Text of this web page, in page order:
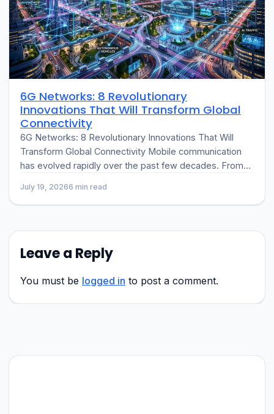
6G Networks: 8 Revolutionary
Innovations That Will Transform Global
Connectivity
6G Networks: 8 Revolutionary Innovations That Will
Transform Global Connectivity Mobile communication
has evolved rapidly over the past few decades. From
July 19, 20266 min read
Leave a Reply
You must be logged in to post a comment.